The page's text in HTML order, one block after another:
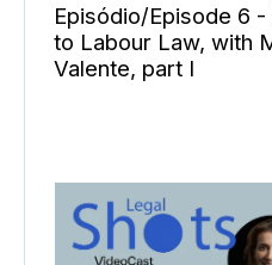
Episódio/Episode 6
to Labour Law, with
Valente, part I